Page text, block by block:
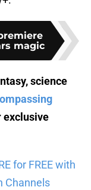
magic
science
exclusive
for FREE with
Channels